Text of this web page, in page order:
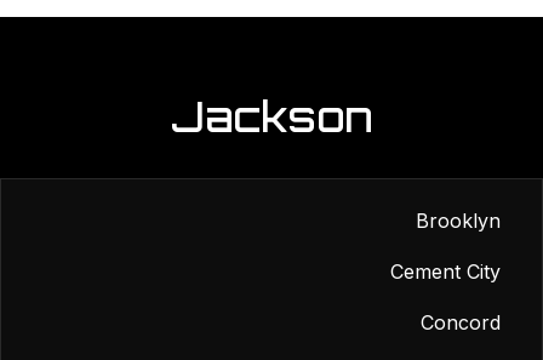
Jackson
Brooklyn
Cement City
Concord